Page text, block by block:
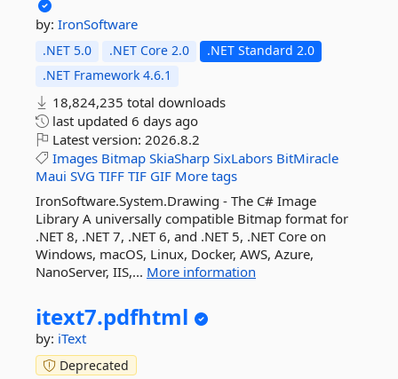
by: IronSoftware
.NET 5.0 .NET Core 2.0
.NET Standard 2.0
.NET Framework 4.6.1
18,824,235 total downloads
last updated 6 days ago
Latest version: 2026.8.2
Images Bitmap SkiaSharp SixLabors BitMiracle
Maui SVG TIFF TIF GIF More tags
IronSoftware.System.Drawing - The C# Image
Library A universally compatible Bitmap format for
.NET 8, .NET 7, .NET 6, and .NET 5, .NET Core on
Windows, macOS, Linux, Docker, AWS, Azure,
NanoServer, IIS,... More information
itext7.pdfhtml
by: iText
Deprecated